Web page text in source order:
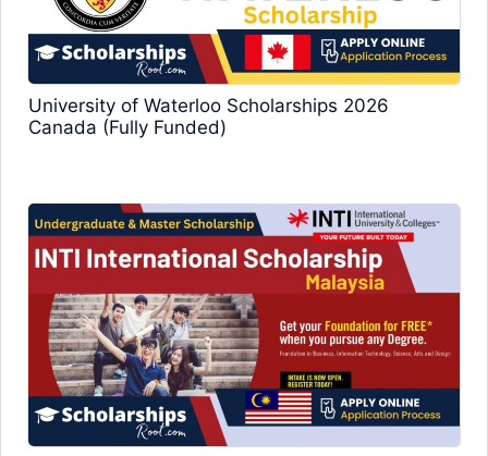
University of Waterloo Scholarships 2026
Canada (Fully Funded)